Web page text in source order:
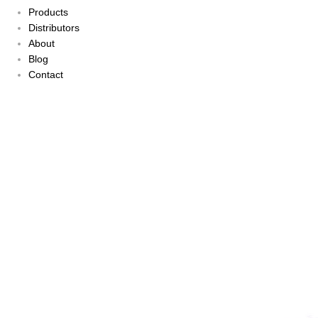
Products
Distributors
About
Blog
Contact